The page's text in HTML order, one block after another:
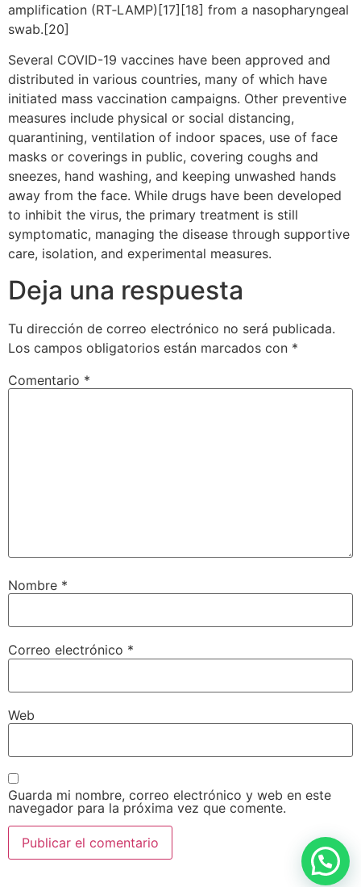
amplification (RT‑LAMP)[17][18] from a nasopharyngeal
swab.[20]
Several COVID-19 vaccines have been approved and
distributed in various countries, many of which have
initiated mass vaccination campaigns. Other preventive
measures include physical or social distancing,
quarantining, ventilation of indoor spaces, use of face
masks or coverings in public, covering coughs and
sneezes, hand washing, and keeping unwashed hands
away from the face. While drugs have been developed
to inhibit the virus, the primary treatment is still
symptomatic, managing the disease through supportive
care, isolation, and experimental measures.
Deja una respuesta
Tu dirección de correo electrónico no será publicada.
Los campos obligatorios están marcados con *
Comentario *
Nombre *
Correo electrónico *
Web
Guarda mi nombre, correo electrónico y web en este
navegador para la próxima vez que comente.